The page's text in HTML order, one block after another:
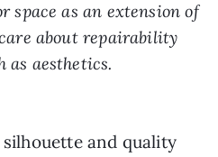
space as an extension of
about repairability
as aesthetics.
and quality